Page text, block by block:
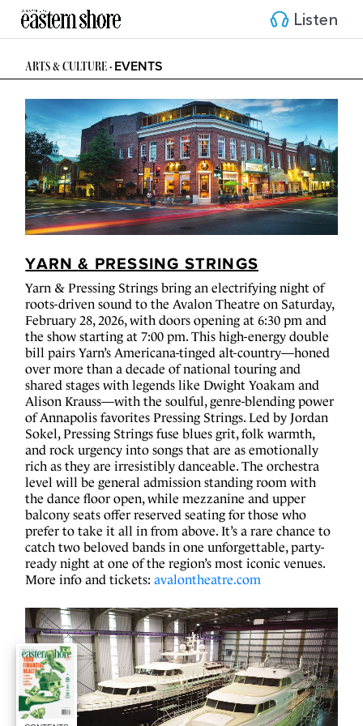
Listen
ARTS & CULTURE• EVENTS
YARN & PRESSING STRINGS
Yarn & Pressing Strings bring an electrifying night of
roots-driven sound to the Avalon Theatre on Saturday,
February 28, 2026, with doors opening at 6:30 pm and
the show starting at 7:00 pm. This high-energy double
bill pairs Yarn’s Americana-tinged alt-country—honed
over more than a decade of national touring and
shared stages with legends like Dwight Yoakam and
Alison Krauss—with the soulful, genre-blending power
of Annapolis favorites Pressing Strings. Led by Jordan
Sokel, Pressing Strings fuse blues grit, folk warmth,
and rock urgency into songs that are as emotionally
rich as they are irresistibly danceable. The orchestra
level will be general admission standing room with
the dance floor open, while mezzanine and upper
balcony seats offer reserved seating for those who
prefer to take it all in from above. It’s a rare chance to
catch two beloved bands in one unforgettable, party-
ready night at one of the region’s most iconic venues.
More info and tickets:avalontheatre.com